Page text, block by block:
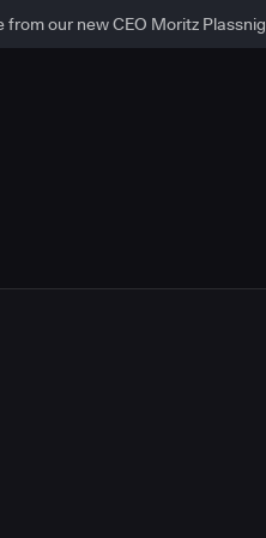
from our new CEO Moritz Plassnig